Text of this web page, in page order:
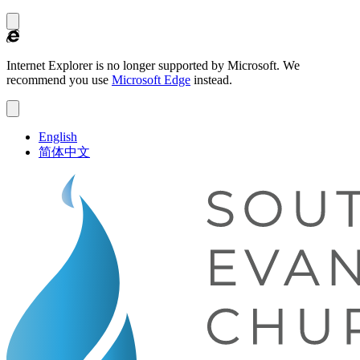
Internet Explorer is no longer supported by Microsoft. We
recommend you use Microsoft Edge instead.
English
简体中文